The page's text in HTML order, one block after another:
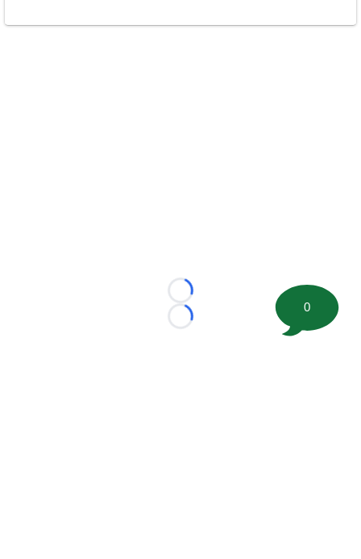
Loading...
Loading...
0